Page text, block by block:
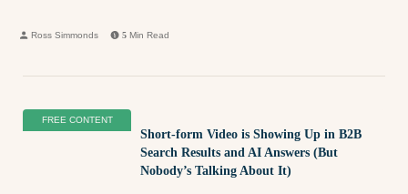
Ross Simmonds 5 Min Read
FREE CONTENT
Short-form Video is Showing Up in B2B
Search Results and AI Answers (But
Nobody’s Talking About It)